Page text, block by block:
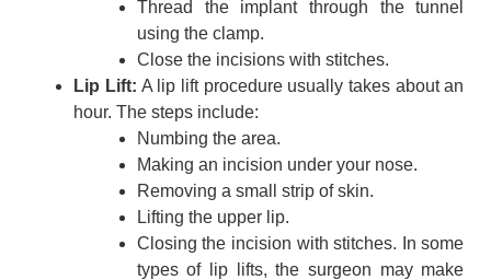
Thread the implant through the tunnel
using the clamp.
Close the incisions with stitches.
Lip Lift: A lip lift procedure usually takes about an
hour. The steps include:
Numbing the area.
Making an incision under your nose.
Removing a small strip of skin.
Lifting the upper lip.
Closing the incision with stitches. In some
types of lip lifts, the surgeon may make